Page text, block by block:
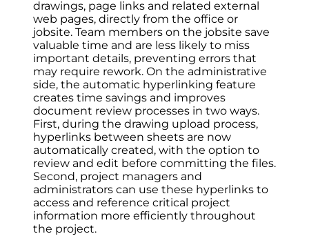
drawings, page links and related external
web pages, directly from the office or
jobsite. Team members on the jobsite save
valuable time and are less likely to miss
important details, preventing errors that
may require rework. On the administrative
side, the automatic hyperlinking feature
creates time savings and improves
document review processes in two ways.
First, during the drawing upload process,
hyperlinks between sheets are now
automatically created, with the option to
review and edit before committing the files.
Second, project managers and
administrators can use these hyperlinks to
access and reference critical project
information more efficiently throughout
the project.